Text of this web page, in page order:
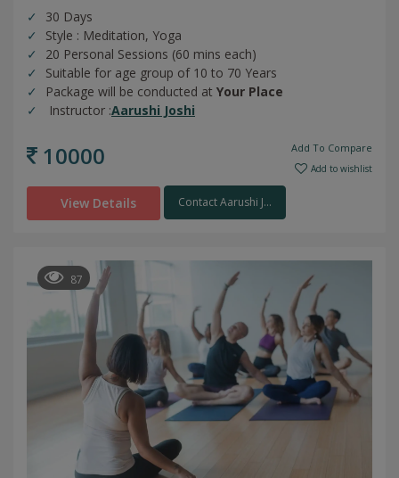
30 Days
Style : Meditation, Yoga
20 Personal Sessions (60 mins each)
Suitable for age group of 10 to 70 Years
Package will be conducted at Your Place
Instructor :Aarushi Joshi
10000 Add To Compare
Add to wishlist
View Details Contact Aarushi J...
87